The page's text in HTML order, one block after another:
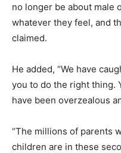
no longer be about male
whatever they feel, and
claimed.
He added, “We have
you to do the right thing.
have been overzealous
“The millions of parents
children are in these